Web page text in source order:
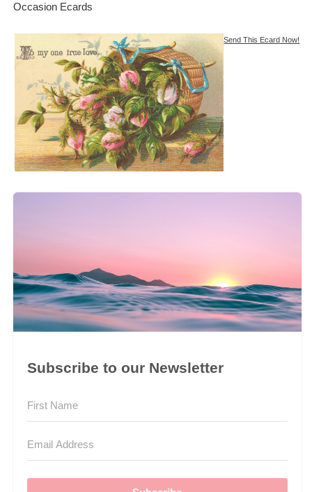
Occasion Ecards
Send This Ecard Now!
Subscribe to our Newsletter